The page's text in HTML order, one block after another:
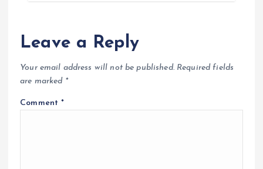
Leave a Reply
Your email address will not be published. Required fields
are marked *
Comment*